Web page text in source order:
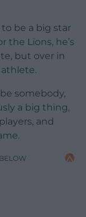
to be a big star
the Lions, he’s
but over in
somebody,
a big thing,
and